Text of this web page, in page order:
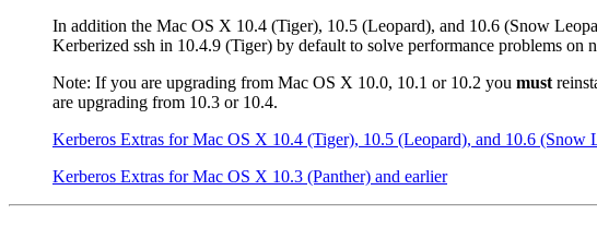
In addition the Mac OS X 10.4 (Tiger), 10.5 (Leopard), and 10.6 (Snow
Kerberized ssh in 10.4.9 (Tiger) by default to solve performance problems on
Note: If you are upgrading from Mac OS X 10.0, 10.1 or 10.2 you must
are upgrading from 10.3 or 10.4.
Kerberos Extras for Mac OS X 10.4 (Tiger), 10.5 (Leopard), and 10.6 (Snow
Kerberos Extras for Mac OS X 10.3 (Panther) and earlier